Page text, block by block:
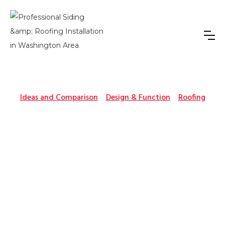
Ideas and Comparison Design & Function Roofing